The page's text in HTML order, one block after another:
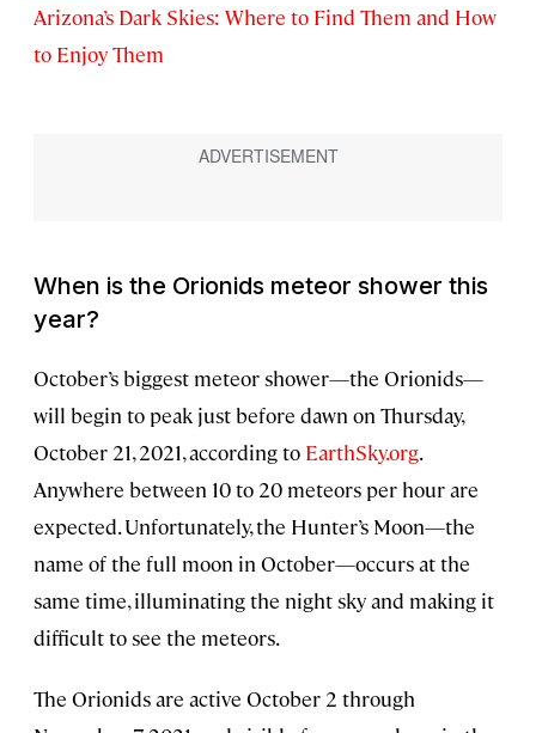
Arizona’s Dark Skies: Where to Find Them and How
to Enjoy Them
When is the Orionids meteor shower this
year?
October’s biggest meteor shower—the Orionids—
will begin to peak just before dawn on Thursday,
October 21, 2021, according to EarthSky.org.
Anywhere between 10 to 20 meteors per hour are
expected. Unfortunately, the Hunter’s Moon—the
name of the full moon in October—occurs at the
same time, illuminating the night sky and making it
difficult to see the meteors.
The Orionids are active October 2 through